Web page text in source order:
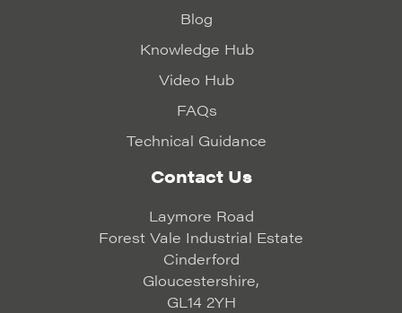
Blog
Knowledge Hub
Video Hub
FAQs
Technical Guidance
Contact Us
Laymore Road
Forest Vale Industrial Estate
Cinderford
Gloucestershire,
GL14 2YH